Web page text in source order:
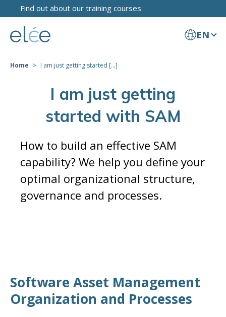
Find out about our training courses
EN
Home I am just getting started [...]
I am just getting
started with SAM
How to build an effective SAM
capability? We help you define your
optimal organizational structure,
governance and processes.
Software Asset Management
Organization and Processes